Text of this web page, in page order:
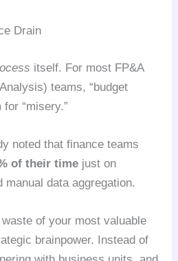
Drain
itself. For most FP&A
teams, “budget
“misery.”
noted that finance teams
of their time just on
manual data aggregation.
of your most valuable
brainpower. Instead of